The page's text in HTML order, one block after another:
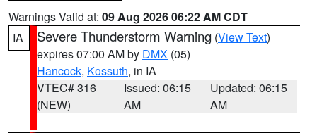
Warnings Valid at: 09 Aug 2026 06:22 AM CDT
IA
Severe Thunderstorm Warning (View Text)
expires 07:00 AM by DMX (05)
Hancock, Kossuth, in IA
VTEC# 316
(NEW)
Issued: 06:15
AM
Updated: 06:15
AM